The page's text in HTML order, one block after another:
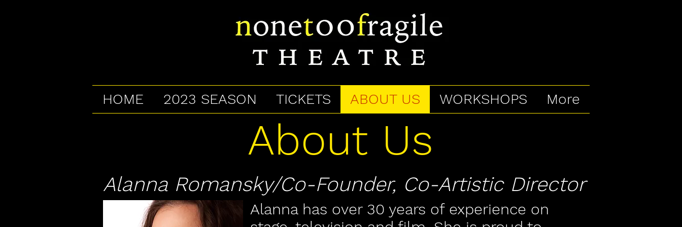
HOME 2023 SEASON TICKETS ABOUT US WORKSHOPS More
About Us
Alanna Romansky/Co-Founder, Co-Artistic Director
Alanna has over 30 years of experience on